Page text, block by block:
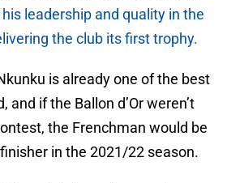
leadership and quality in the
the club its first trophy.
is already one of the best
and if the Ballon d’Or weren’t
the Frenchman would be
in the 2021/22 season.